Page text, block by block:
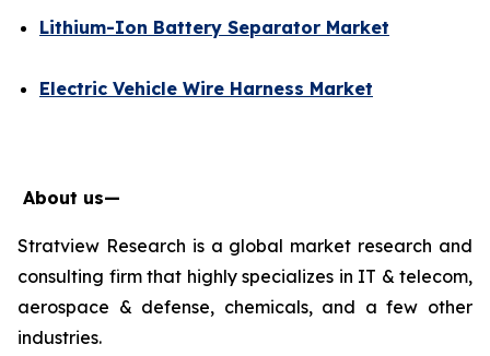
Lithium-Ion Battery Separator Market
Electric Vehicle Wire Harness Market
About us—
Stratview Research is a global market research and
consulting firm that highly specializes in IT & telecom,
aerospace & defense, chemicals, and a few other
industries.